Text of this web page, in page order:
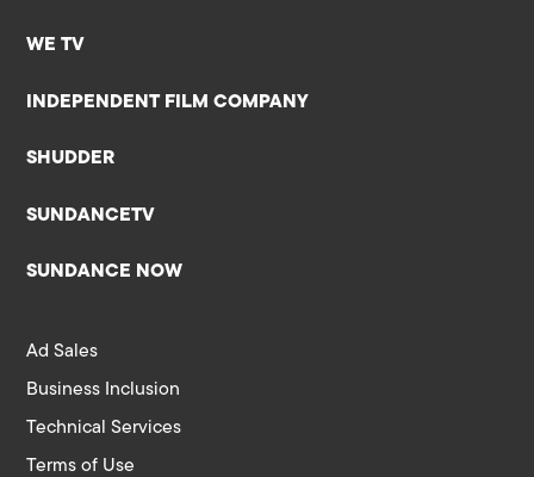
WE TV
INDEPENDENT FILM COMPANY
SHUDDER
SUNDANCETV
SUNDANCE NOW
Ad Sales
Business Inclusion
Technical Services
Terms of Use